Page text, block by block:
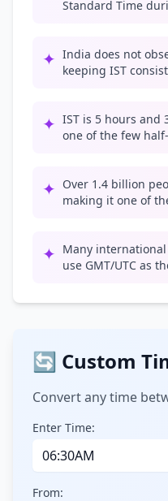
Standard Time
✦ India does not
keeping IST
✦ IST is 5 hours and
one of the few
✦ Over 1.4 billion
making it one of
✦ Many
use GMT/UTC as
🔄 Custom
Convert any time
Enter Time:
From: